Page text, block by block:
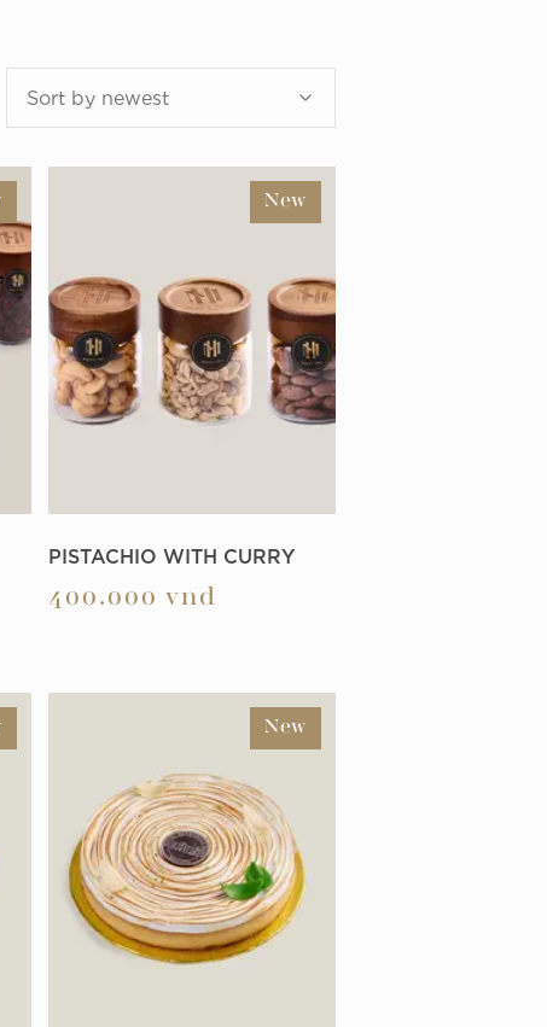
Sort by newest
PISTACHIO WITH CURRY
400.000 vnd
New
New